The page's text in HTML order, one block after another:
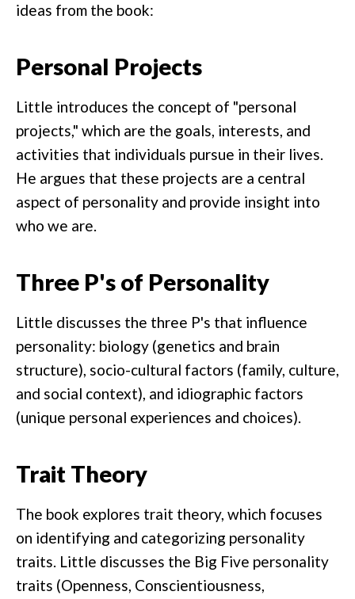
ideas from the book:
Personal Projects
Little introduces the concept of "personal
projects," which are the goals, interests, and
activities that individuals pursue in their lives.
He argues that these projects are a central
aspect of personality and provide insight into
who we are.
Three P's of Personality
Little discusses the three P's that influence
personality: biology (genetics and brain
structure), socio-cultural factors (family, culture,
and social context), and idiographic factors
(unique personal experiences and choices).
Trait Theory
The book explores trait theory, which focuses
on identifying and categorizing personality
traits. Little discusses the Big Five personality
traits (Openness, Conscientiousness,